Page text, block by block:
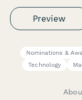
Preview
Nominations &
Technology